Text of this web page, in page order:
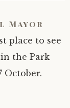
Mayor
place to see
the Park
October.